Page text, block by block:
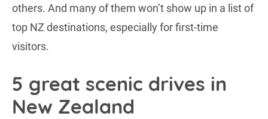
others. And many of them won’t show up in a list of
top NZ destinations, especially for first-time
visitors.
5 great scenic drives in
New Zealand